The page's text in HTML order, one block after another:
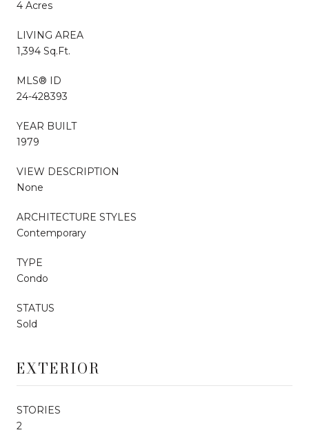
4 Acres
LIVING AREA
1,394 Sq.Ft.
MLS® ID
24-428393
YEAR BUILT
1979
VIEW DESCRIPTION
None
ARCHITECTURE STYLES
Contemporary
TYPE
Condo
STATUS
Sold
EXTERIOR
STORIES
2